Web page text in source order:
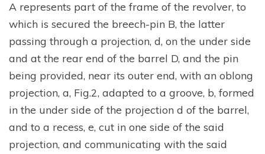
A represents part of the frame of the revolver, to
which is secured the breech-pin B, the latter
passing through a projection, d, on the under side
and at the rear end of the barrel D, and the pin
being provided, near its outer end, with an oblong
projection, a, Fig.2, adapted to a groove, b, formed
in the under side of the projection d of the barrel,
and to a recess, e, cut in one side of the said
projection, and communicating with the said